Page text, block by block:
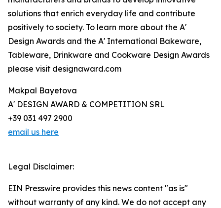
solutions that enrich everyday life and contribute
positively to society. To learn more about the A'
Design Awards and the A' International Bakeware,
Tableware, Drinkware and Cookware Design Awards
please visit designaward.com
Makpal Bayetova
A' DESIGN AWARD & COMPETITION SRL
+39 031 497 2900
email us here
Legal Disclaimer:
EIN Presswire provides this news content "as is"
without warranty of any kind. We do not accept any